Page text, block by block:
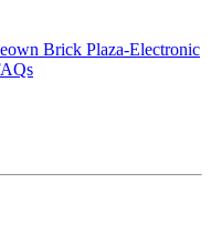
Brick Plaza-Electronic